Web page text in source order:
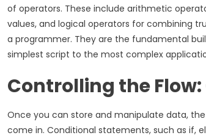
of operators. These include arithmetic
values, and logical operators for combining
a programmer. They are the fundamental
simplest script to the most complex
Controlling the
Once you can store and manipulate data,
come in. Conditional statements, such as if,